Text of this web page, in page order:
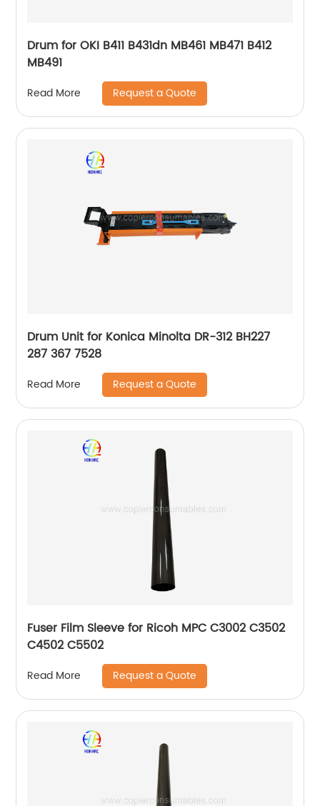
Drum for OKI B411 B431dn MB461 MB471 B412
MB491
Read More Request a Quote
Drum Unit for Konica Minolta DR-312 BH227
287 367 7528
Read More Request a Quote
Fuser Film Sleeve for Ricoh MPC C3002 C3502
C4502 C5502
Read More Request a Quote